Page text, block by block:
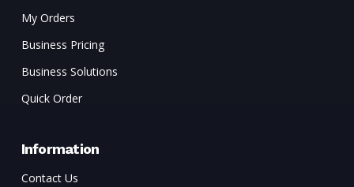
My Orders
Business Pricing
Business Solutions
Quick Order
Information
Contact Us